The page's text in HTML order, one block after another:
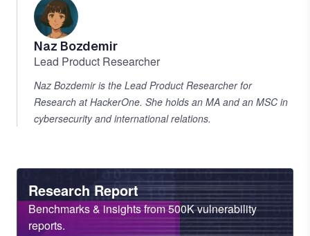
Naz Bozdemir
Lead Product Researcher
Naz Bozdemir is the Lead Product Researcher for
Research at HackerOne. She holds an MA and an MSC in
cybersecurity and international relations.
Heading
Research Report
Sub
Heading
Benchmarks & insights from 500K vulnerability
reports.